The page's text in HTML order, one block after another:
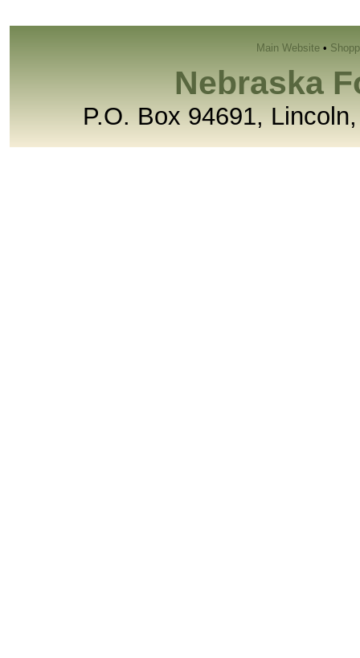
Main Website •
Nebraska
P.O. Box 94691,